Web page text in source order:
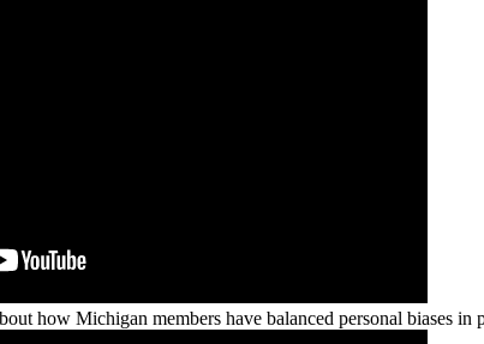
how Michigan members have balanced personal biases